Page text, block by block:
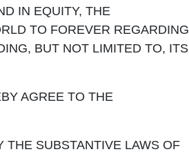
IN EQUITY, THE
TO FOREVER REGARDING
BUT NOT LIMITED TO, ITS
AGREE TO THE
SUBSTANTIVE LAWS OF